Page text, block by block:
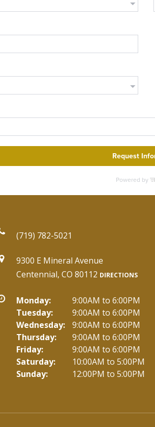
(719) 782-5021
9300 E Mineral Avenue
Centennial, CO 80112 DIRECTIONS
Monday:
9:00AM to 6:00PM
Tuesday:
9:00AM to 6:00PM
Wednesday:
9:00AM to 6:00PM
Thursday:
9:00AM to 6:00PM
Friday:
9:00AM to 6:00PM
Saturday:
10:00AM to 5:00PM
Sunday:
12:00PM to 5:00PM